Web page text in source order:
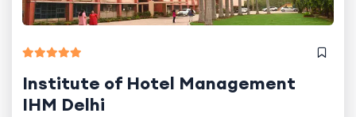
Institute of Hotel Management
IHM Delhi